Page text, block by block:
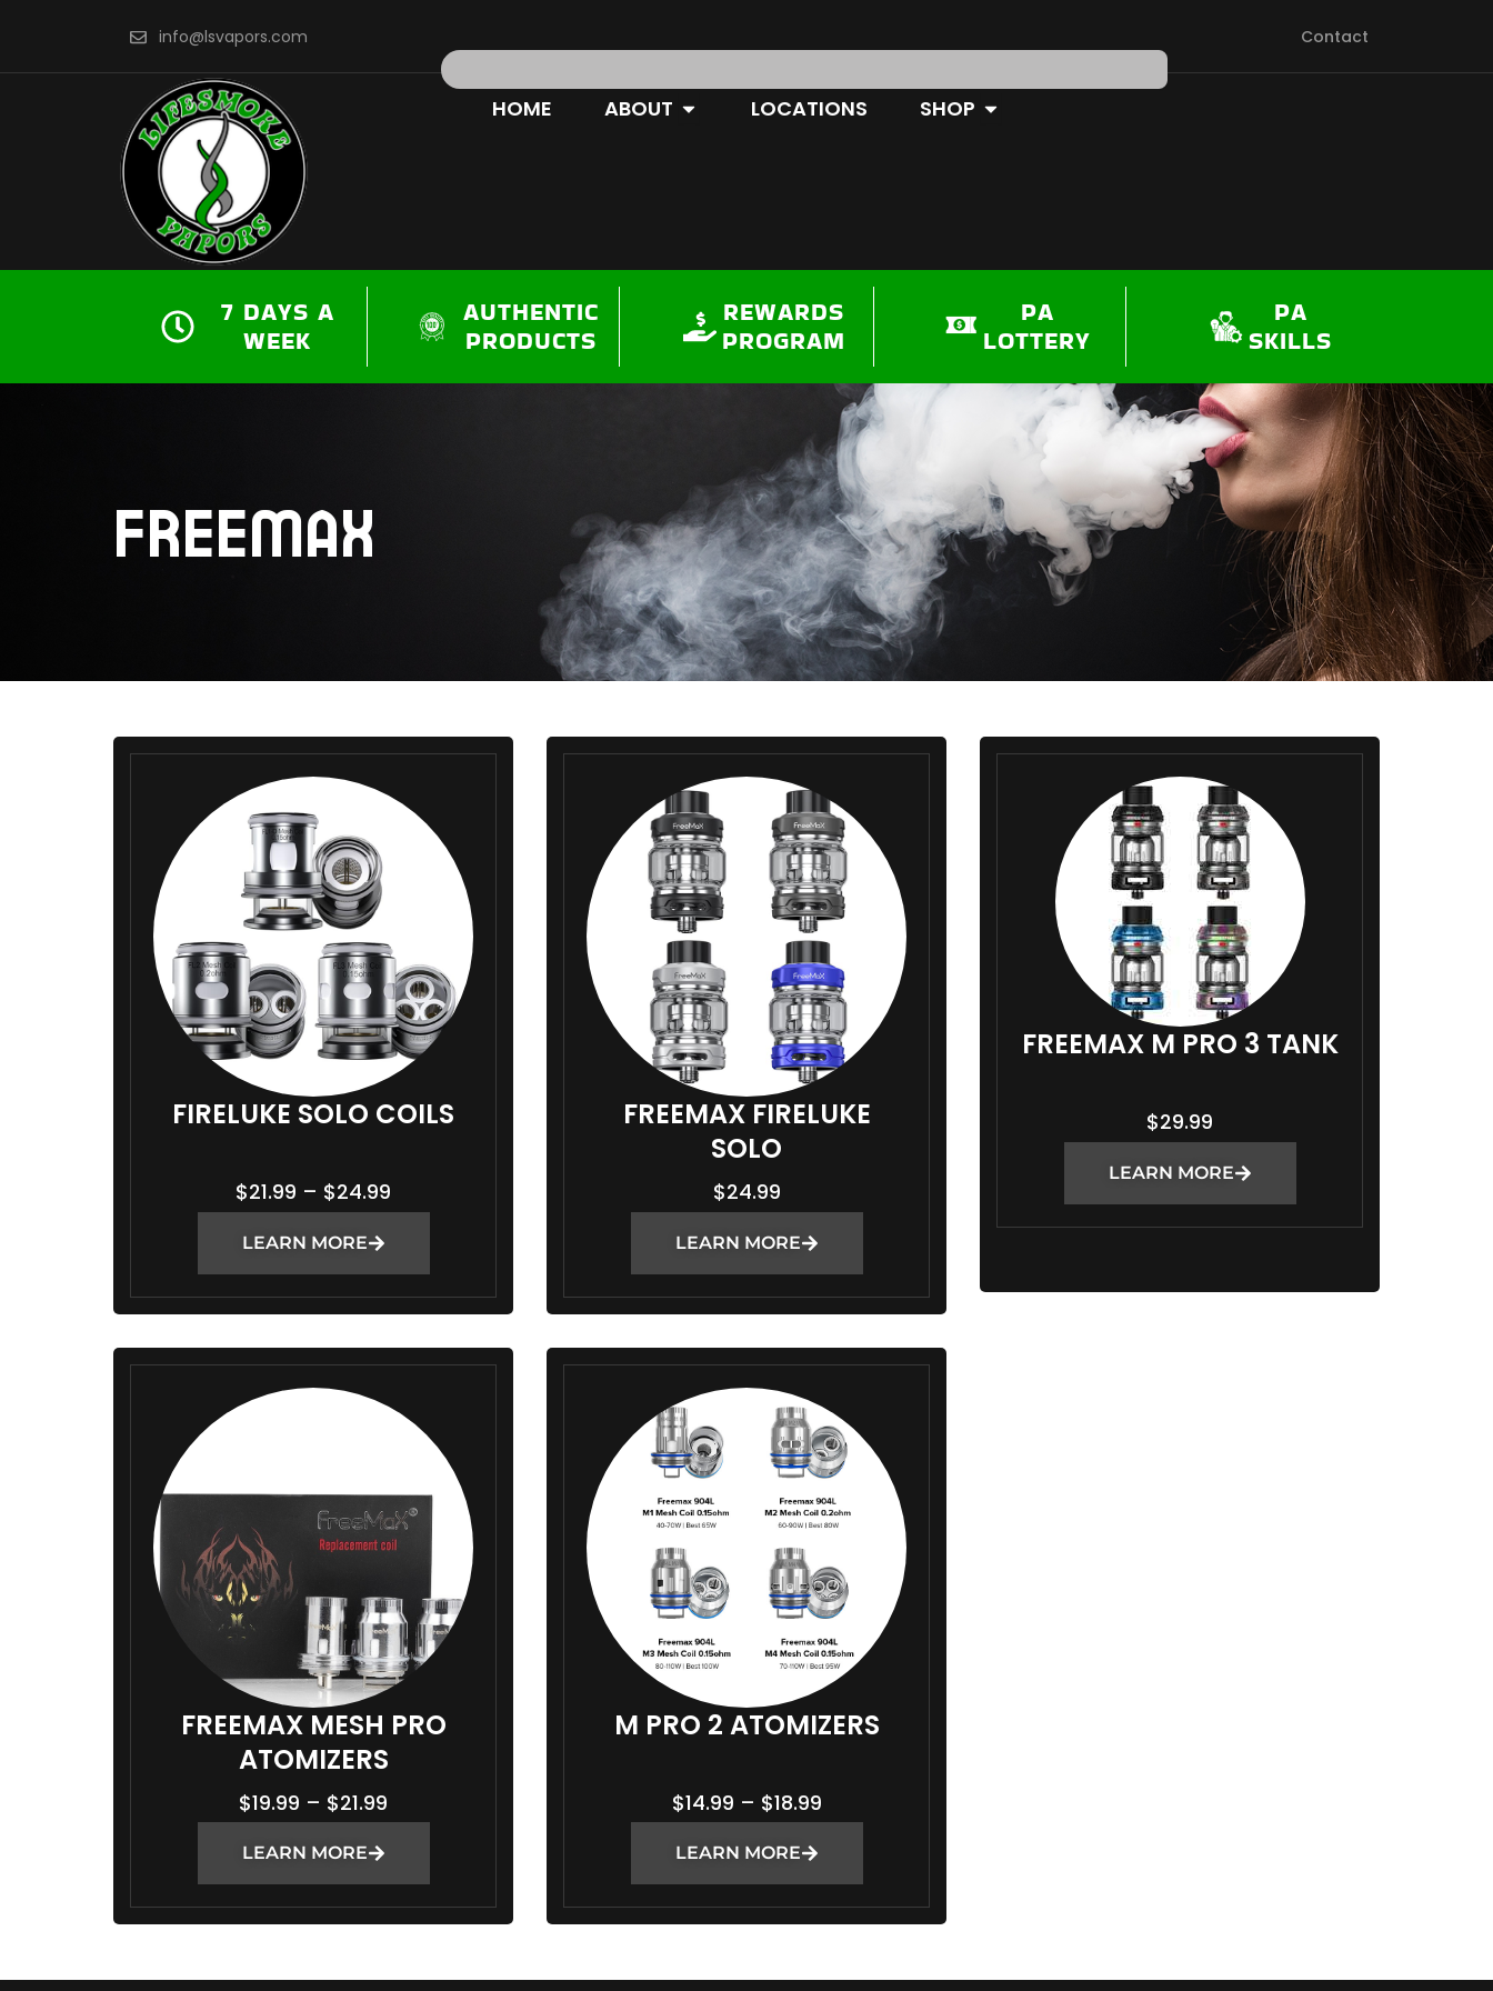
content
info@lsvapors.com
Search
Contact
HOME ABOUT OPEN ABOUTLOCATIONS SHOP OPEN SHOP
7 DAYS A
WEEK
AUTHENTIC
PRODUCTS
REWARDS
PROGRAM
PA
LOTTERY
PA
SKILLS
FREEMAX
FIRELUKE SOLO COILS
$21.99 – $24.99
R
C
E
R
N
:
$
1
.
9
9
T
H
LEARN MORE
FREEMAX FIRELUKE
SOLO
$24.99
LEARN MORE
FREEMAX M PRO 3 TANK
$29.99
LEARN MORE
FREEMAX MESH PRO
ATOMIZERS
$19.99 – $21.99
E
LEARN MORE
M PRO 2 ATOMIZERS
$14.99 – $18.99P
E
LEARN MORE